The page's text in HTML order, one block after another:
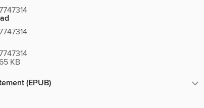
KB
(EPUB)